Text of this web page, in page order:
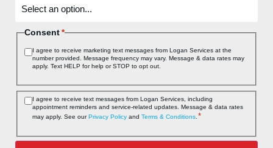
Consent *
I agree to receive marketing text messages from Logan Services at the
number provided. Message frequency may vary. Message & data rates may
apply. Text HELP for help or STOP to opt out.
Consent
I agree to receive text messages from Logan Services, including
appointment reminders and service‑related updates. Message & data rates
may apply. See ourPrivacy Policyand Terms & Conditions. *